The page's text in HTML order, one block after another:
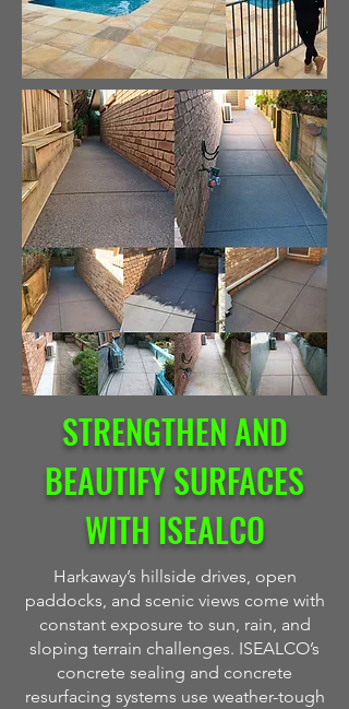
STRENGTHEN AND
BEAUTIFY SURFACES
WITH ISEALCO
Harkaway’s hillside drives, open
paddocks, and scenic views come with
constant exposure to sun, rain, and
sloping terrain challenges. ISEALCO’s
concrete sealing and concrete
resurfacing systems use weather-tough